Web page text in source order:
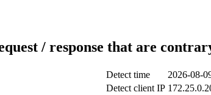
/ response that are
Detect time
2026-08-
Detect client IP